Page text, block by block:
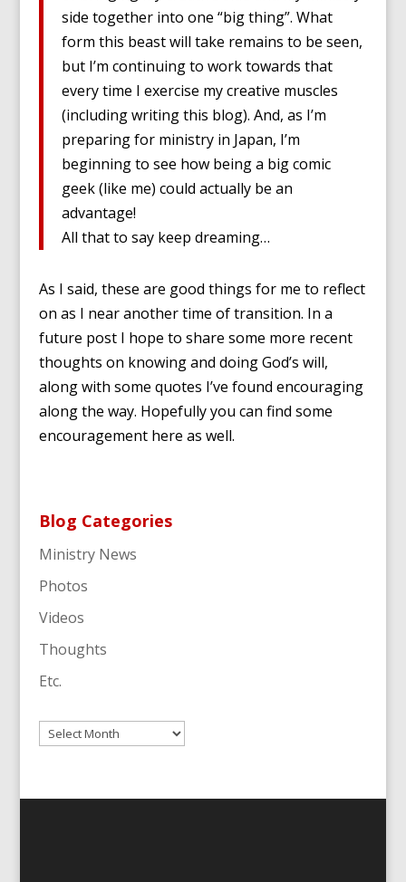
side together into one “big thing”. What
form this beast will take remains to be seen,
but I’m continuing to work towards that
every time I exercise my creative muscles
(including writing this blog). And, as I’m
preparing for ministry in Japan, I’m
beginning to see how being a big comic
geek (like me) could actually be an
advantage!
All that to say keep dreaming…
As I said, these are good things for me to reflect
on as I near another time of transition. In a
future post I hope to share some more recent
thoughts on knowing and doing God’s will,
along with some quotes I’ve found encouraging
along the way. Hopefully you can find some
encouragement here as well.
Blog Categories
Ministry News
Photos
Videos
Thoughts
Etc.
Archives